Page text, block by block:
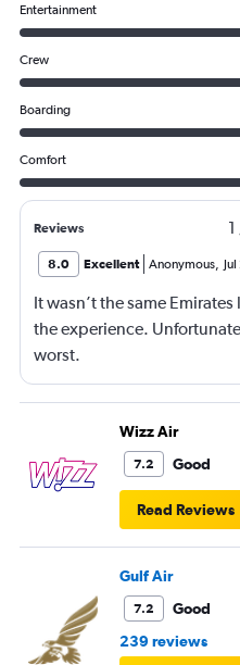
Entertainment
Crew
Boarding
Comfort
Reviews 1
8.0 Excellent Anonymous
It wasn’t the same
the experience.
worst.
Wizz Air
7.2 Good
Read Reviews
Gulf Air
7.2
Good
239 reviews